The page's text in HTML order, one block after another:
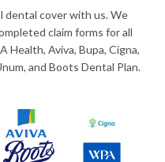
dental cover with us. We
claim forms for all
Health, Aviva, Bupa, Cigna,
and Boots Dental Plan.